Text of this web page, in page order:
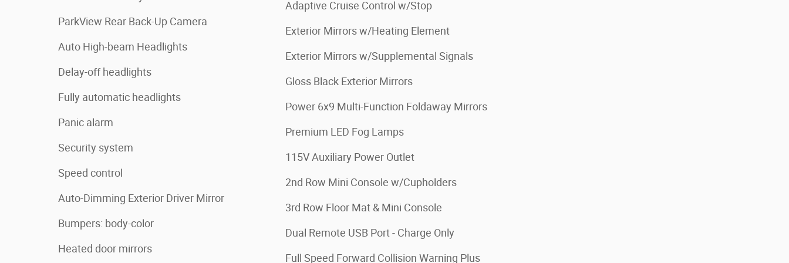
ParkView Rear Back-Up Camera
Auto High-beam Headlights
Delay-off headlights
Fully automatic headlights
Panic alarm
Security system
Speed control
Auto-Dimming Exterior Driver Mirror
Bumpers: body-color
Heated door mirrors
Adaptive Cruise Control w/Stop
Exterior Mirrors w/Heating Element
Exterior Mirrors w/Supplemental Signals
Gloss Black Exterior Mirrors
Power 6x9 Multi-Function Foldaway Mirrors
Premium LED Fog Lamps
115V Auxiliary Power Outlet
2nd Row Mini Console w/Cupholders
3rd Row Floor Mat & Mini Console
Dual Remote USB Port - Charge Only
Full Speed Forward Collision Warning Plus